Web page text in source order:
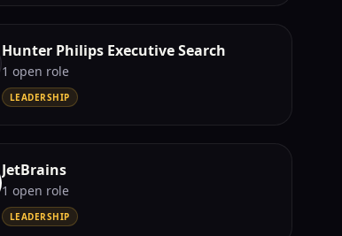
Hunter Philips Executive Search
1 open role
LEADERSHIP
JetBrains
1 open role
LEADERSHIP